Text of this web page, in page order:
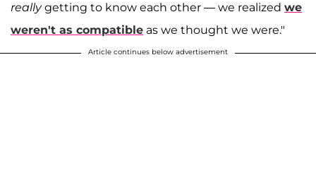
reallygetting to know each other — we realized we
weren't as compatible as we thought we were."
Article continues below advertisement